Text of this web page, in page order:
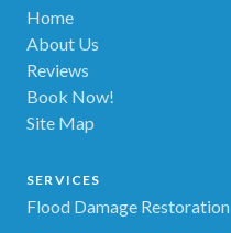
Home
About Us
Reviews
Book Now!
Site Map
SERVICES
Flood Damage Restoration